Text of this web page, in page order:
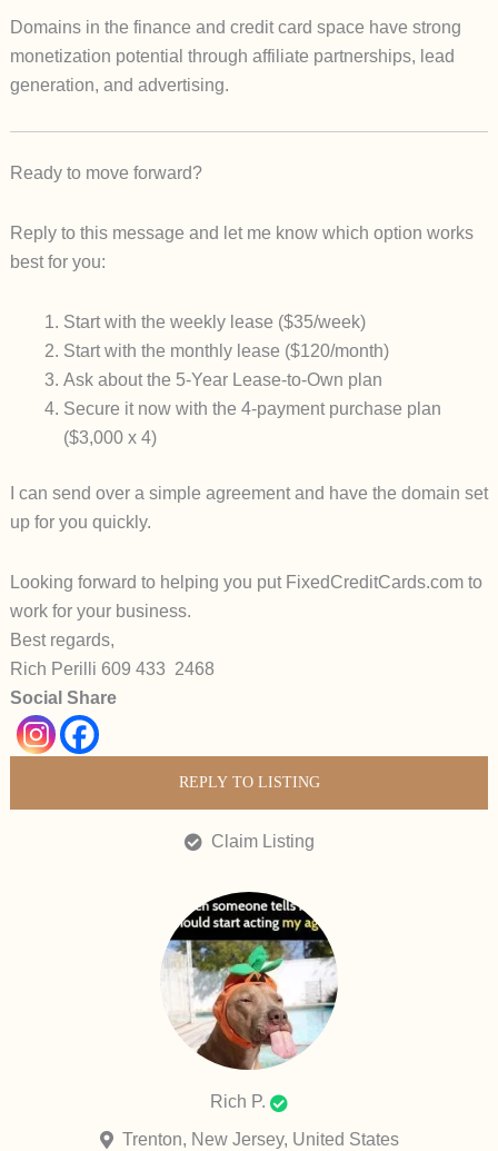
Domains in the finance and credit card space have strong
monetization potential through affiliate partnerships, lead
generation, and advertising.
Ready to move forward?
Reply to this message and let me know which option works
best for you:
Start with the weekly lease ($35/week)
Start with the monthly lease ($120/month)
Ask about the 5-Year Lease-to-Own plan
Secure it now with the 4-payment purchase plan
($3,000 x 4)
I can send over a simple agreement and have the domain set
up for you quickly.
Looking forward to helping you put FixedCreditCards.comto
work for your business.
Best regards,
Rich Perilli 609 433 2468
Social Share
REPLY TO LISTING
Claim Listing
Rich P.
Trenton, New Jersey, United States